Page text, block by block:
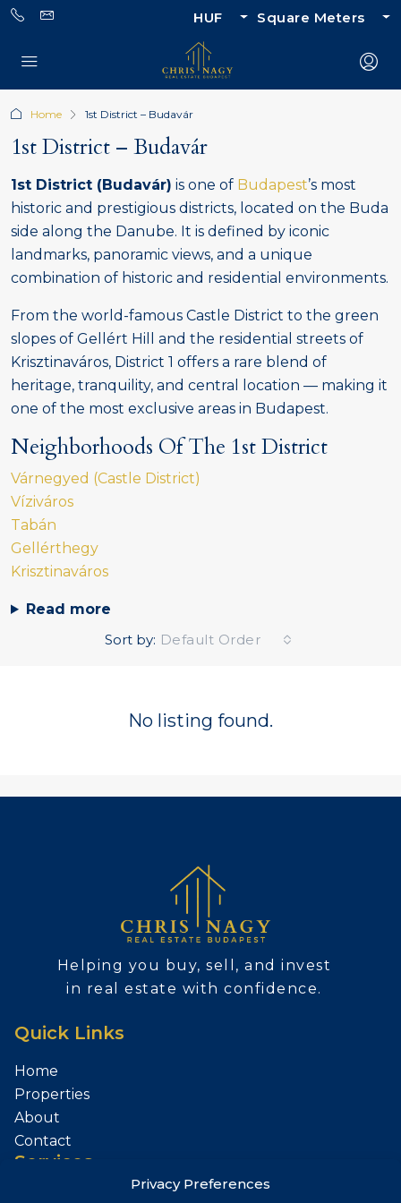
Privacy Preferences
HUF Square Meters
Home 1st District – Budavár
1st District – Budavár
1st District (Budavár) is one of Budapest’s most
historic and prestigious districts, located on the Buda
side along the Danube. It is defined by iconic
landmarks, panoramic views, and a unique
combination of historic and residential environments.
From the world-famous Castle District to the green
slopes of Gellért Hill and the residential streets of
Krisztinaváros, District 1 offers a rare blend of
heritage, tranquility, and central location — making it
one of the most exclusive areas in Budapest.
Neighborhoods Of The 1st District
Várnegyed (Castle District)
Víziváros
Tabán
Gellérthegy
Krisztinaváros
Read more
Sort by: Default Order
No listing found.
Helping you buy, sell, and invest
in real estate with confidence.
Quick Links
Home
Properties
About
Contact
Services